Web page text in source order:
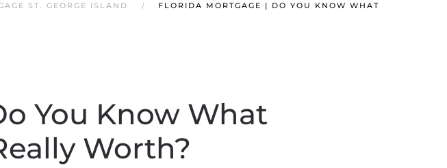
ST. GEORGE ISLAND
FLORIDA MORTGAGE | DO YOU KNOW WHAT
You Know What
Worth?